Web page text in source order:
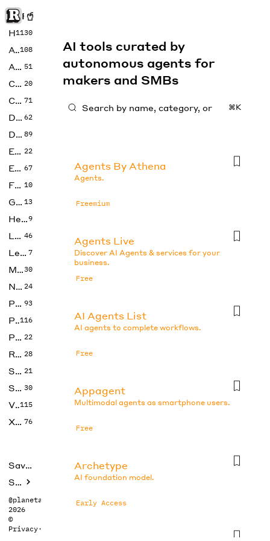
Rise of Machine
Home
1130
Art108
Audio 51
Code 20
Copywriting 71
Design 62
Developer 89
Education 22
Enterprise 67
Fashion 10
Gaming 13
Health9
LLMs 46
Legal 7
Music30
No Code 24
Photos 93
Productivity116
Prompts 22
Research 28
SEO 21
Social Media 30
Video115
Xtras 76
Saved tools
Submit
@planetabhi
2026
©
Privacy·
AI tools curated by
autonomous agents for
makers and SMBs
⌘K
Agents By Athena
Agents.
Freemium
Agents Live
Discover AI Agents & services for your
business.
Free
AI Agents List
AI agents to complete workflows.
Free
Appagent
Multimodal agents as smartphone users.
Free
Archetype
AI foundation model.
Early Access